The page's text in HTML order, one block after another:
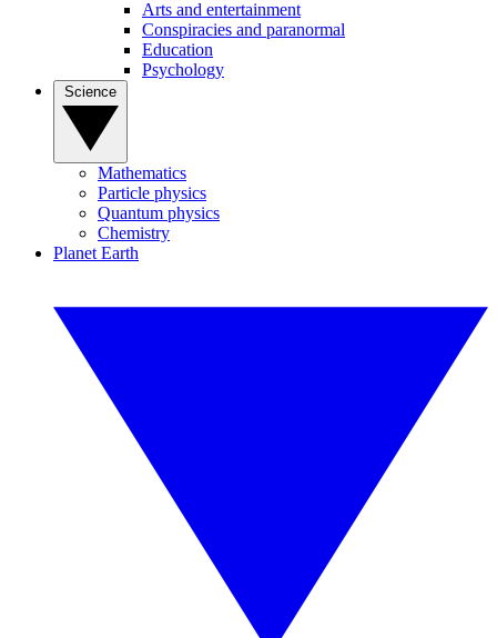
Arts and entertainment
Conspiracies and paranormal
Education
Psychology
Mathematics
Particle physics
Quantum physics
Chemistry
Planet Earth